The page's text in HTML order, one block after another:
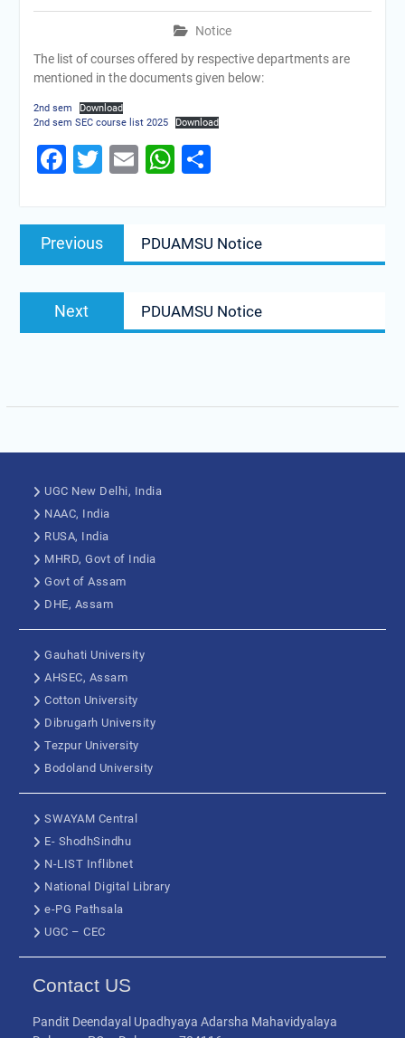
Notice
The list of courses offered by respective departments are
mentioned in the documents given below:
2nd sem
Download
2nd sem SEC course list 2025
Download
Facebook
Twitter
EmailWhatsApp
Share
Previous PDUAMSU Notice
Next PDUAMSU Notice
UGC New Delhi, India
NAAC, India
RUSA, India
MHRD, Govt of India
Govt of Assam
DHE, Assam
Gauhati University
AHSEC, Assam
Cotton University
Dibrugarh University
Tezpur University
Bodoland University
SWAYAM Central
E- ShodhSindhu
N-LIST Inflibnet
National Digital Library
e-PG Pathsala
UGC – CEC
Contact US
Pandit Deendayal Upadhyaya Adarsha Mahavidyalaya